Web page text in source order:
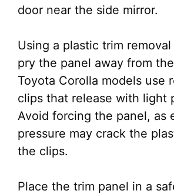
door near the side mirror.
Using a plastic trim
pry the panel away from
Toyota Corolla models use
clips that release with light
Avoid forcing the panel, as
pressure may crack the
the clips.
Place the trim panel in a